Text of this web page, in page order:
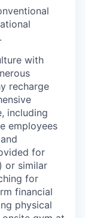
with
recharge
including
employees
for
or similar
for
financial
physical